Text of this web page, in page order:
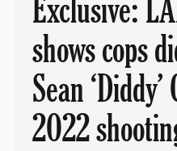
Exclusive:
shows cops
Sean
2022